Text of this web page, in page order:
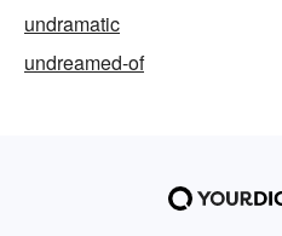
undramatic
undreamed-of